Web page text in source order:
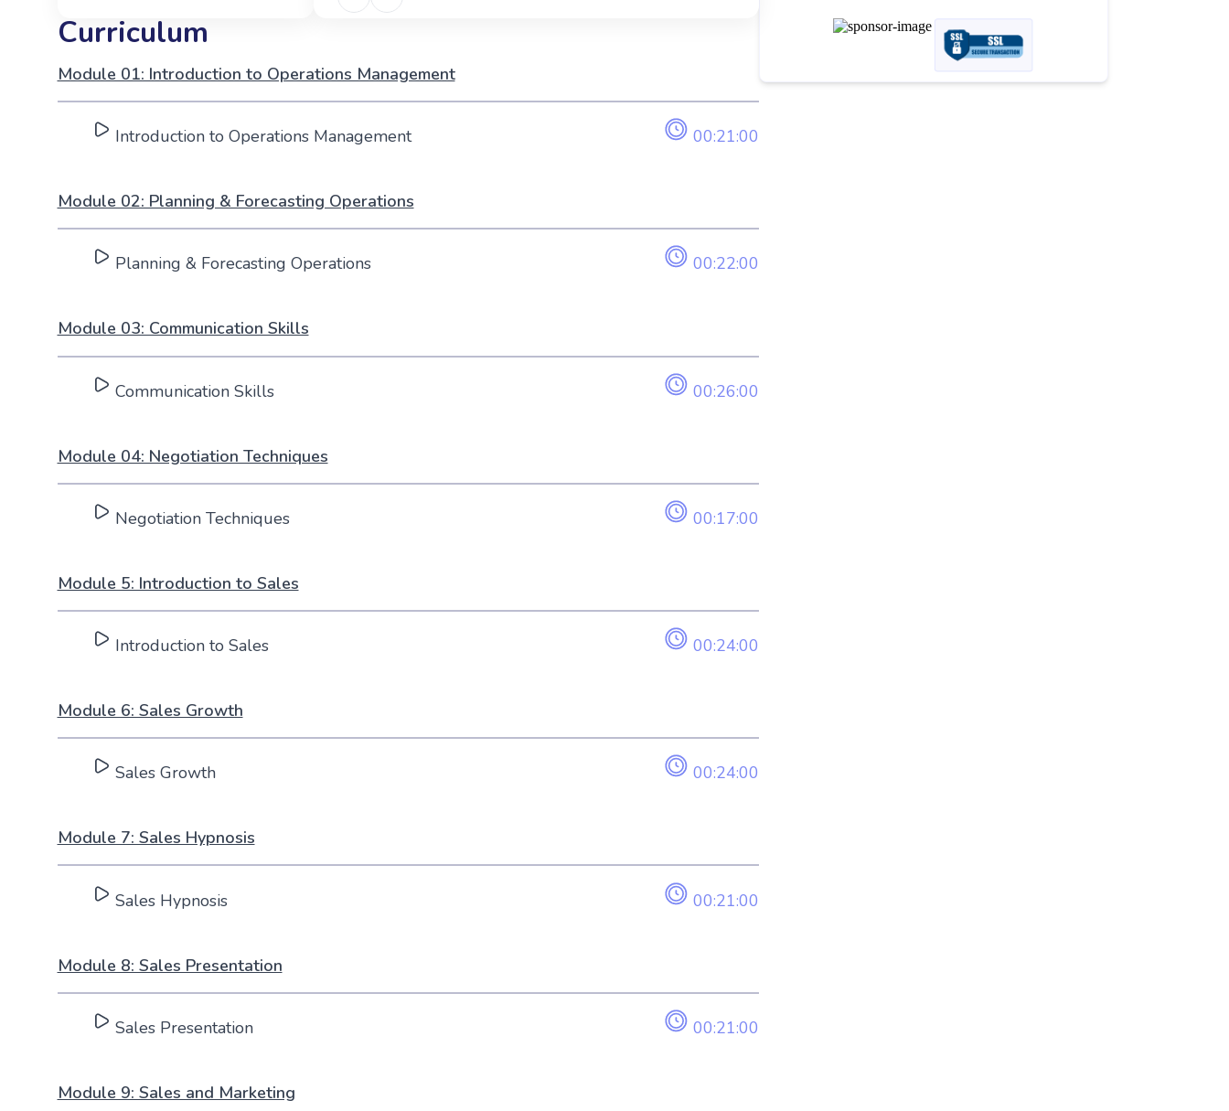
Curriculum
Module 01: Introduction to Operations Management
Introduction to Operations Management 00:21:00
Module 02: Planning & Forecasting Operations
Planning & Forecasting Operations 00:22:00
Module 03: Communication Skills
Communication Skills 00:26:00
Module 04: Negotiation Techniques
Negotiation Techniques 00:17:00
Module 5: Introduction to Sales
Introduction to Sales 00:24:00
Module 6: Sales Growth
Sales Growth 00:24:00
Module 7: Sales Hypnosis
Sales Hypnosis 00:21:00
Module 8: Sales Presentation
Sales Presentation 00:21:00
Module 9: Sales and Marketing